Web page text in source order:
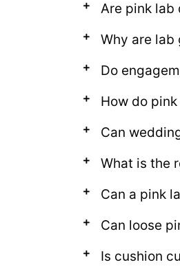
Are pink lab
Why are lab
Do
How do
Can
What is the
Can a pink
Can loose
Is cushion